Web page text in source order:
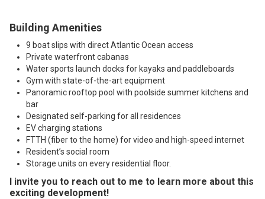
Building Amenities
9 boat slips with direct Atlantic Ocean access
Private waterfront cabanas
Water sports launch docks for kayaks and paddleboards
Gym with state-of-the-art equipment
Panoramic rooftop pool with poolside summer kitchens and
bar
Designated self-parking for all residences
EV charging stations
FTTH (fiber to the home) for video and high-speed internet
Resident’s social room
Storage units on every residential floor.
I invite you to reach out to me to learn more about this
exciting development!